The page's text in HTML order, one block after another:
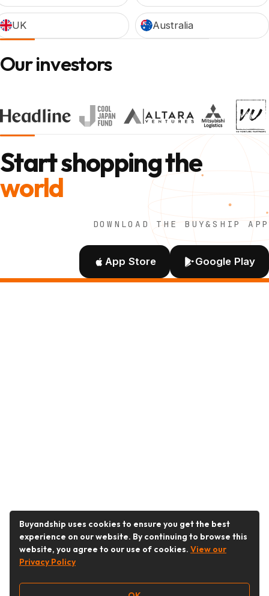
UK Australia
Our investors
Start shopping the
world
DOWNLOAD THE BUY&SHIP APP
App Store Google Play
Buyandship uses cookies to ensure you get the best
experience on our website. By continuing to browse this
website, you agree to our use of cookies. View our
Privacy Policy